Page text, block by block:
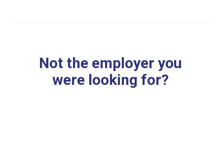
Not the employer you
were looking for?